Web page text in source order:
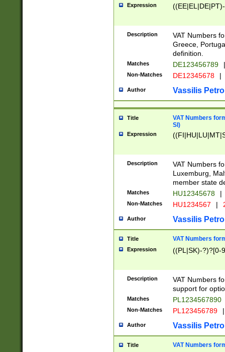
Expression
Description
VAT Numbers
Greece,
definition.
Matches DE123456789 |
Non-Matches DE12345678 |
Author Vassilis
Title
VAT Numbers
SI)
Expression
Description
VAT Numbers
Luxemburg,
member state
Matches HU12345678 |
Non-Matches HU1234567 |
Author Vassilis
Title VAT Numbers
Expression ((PL|SK)-?)?[0-
Description
VAT Numbers
support for
Matches PL1234567890
Non-Matches PL123456789 |
Author Vassilis
Title VAT Numbers